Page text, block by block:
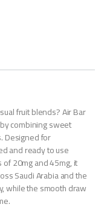
fruit blends? Air Bar
combining sweet
Designed for
and ready to use
20mg and 45mg, it
Saudi Arabia and the
while the smooth draw